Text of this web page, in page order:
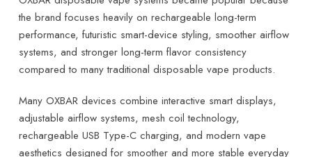
the brand focuses heavily on rechargeable long-term
performance, futuristic smart-device styling, smoother airflow
systems, and stronger long-term flavor consistency
compared to many traditional disposable vape products.
Many OXBAR devices combine interactive smart displays,
adjustable airflow systems, mesh coil technology,
rechargeable USB Type-C charging, and modern vape
aesthetics designed for smoother and more stable everyday